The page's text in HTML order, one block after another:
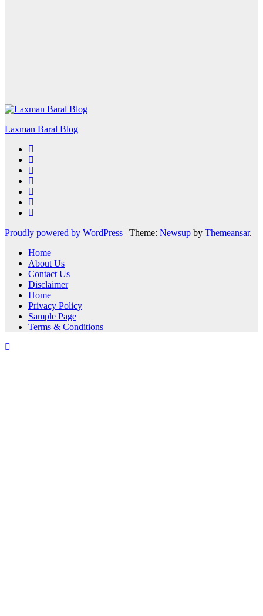
Laxman Baral Blog
Proudly powered by WordPress | Theme: Newsup by Themeansar.
Home
About Us
Contact Us
Disclaimer
Home
Privacy Policy
Sample Page
Terms & Conditions